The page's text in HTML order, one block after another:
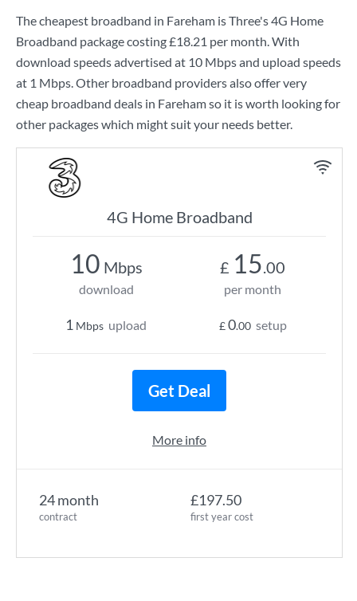
The cheapest broadband in Fareham isThree's4G Home
Broadband package costing£18.21 per month. With
download speeds advertised at 10 Mbpsand upload speeds
at 1 Mbps. Other broadband providers also offer very
cheap broadband deals in Fareham so it is worth looking for
other packages which might suit your needs better.
4G Home Broadband
24 month
contract
£197.50
first year cost
10 Mbps
download
1 Mbps upload
£ 15.00
per month
£0.00 setup
Get Deal
More info